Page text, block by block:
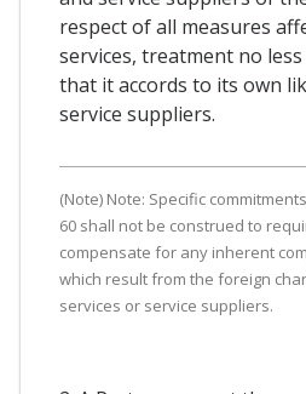
respect of all measures
services, treatment no
that it accords to its own
service suppliers.
(Note) Note: Specific
60 shall not be construed to
compensate for any inherent
which result from the foreign
services or service suppliers.